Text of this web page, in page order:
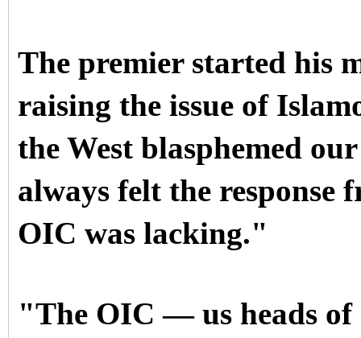
The premier started his
raising the issue of
the West blasphemed
always felt the response
OIC was lacking."
"The OIC — us heads of